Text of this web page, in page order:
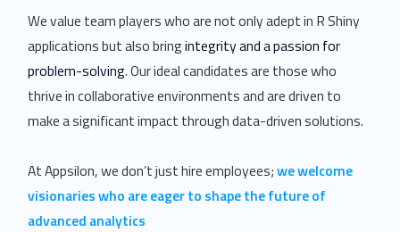
We value team players who are not only adept in R Shiny
applications but also bringintegrity and a passion for
problem-solving. Our ideal candidates are those who
thrive in collaborative environments and are driven to
make a significant impact through data-driven solutions.
At Appsilon, we don’t just hire employees;we welcome
visionaries who are eager to shape the future of
advanced analytics